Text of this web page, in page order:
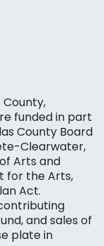
funded in part
County Board
Clearwater,
Arts and
for the Arts,
Act.
and sales of
plate in